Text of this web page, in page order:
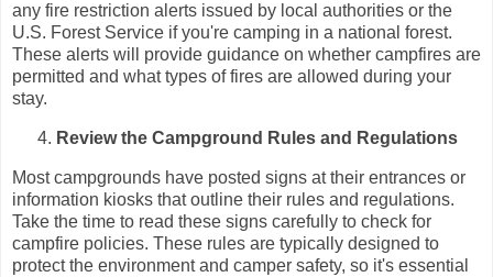
any fire restriction alerts issued by local authorities or the
U.S. Forest Service if you're camping in a national forest.
These alerts will provide guidance on whether campfires are
permitted and what types of fires are allowed during your
stay.
Review the Campground Rules and Regulations
Most campgrounds have posted signs at their entrances or
information kiosks that outline their rules and regulations.
Take the time to read these signs carefully to check for
campfire policies. These rules are typically designed to
protect the environment and camper safety, so it's essential